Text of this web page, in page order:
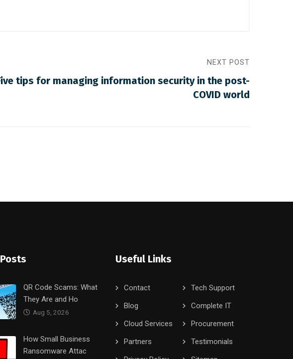
NEXT POST
tips for managing information security in the post-
COVID world
QR Code Scams: What
They Are and Ho
Aug 5, 2026
How Small Business
Ransomware Attac
Useful Links
Contact
Tech Support
Blog
Complete IT
Cloud Services
Procurement
Partners
Testimonials